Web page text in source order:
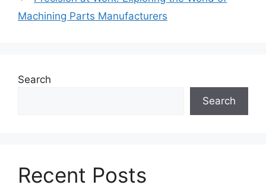
Machining Parts Manufacturers
Search
Search
Recent Posts